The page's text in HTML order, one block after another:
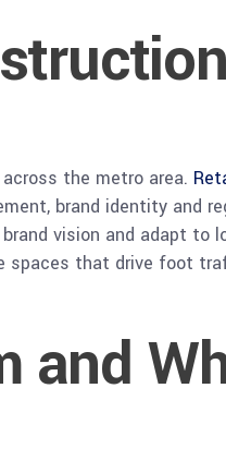
the metro area.
brand identity and
vision and adapt to
spaces that drive foot
and